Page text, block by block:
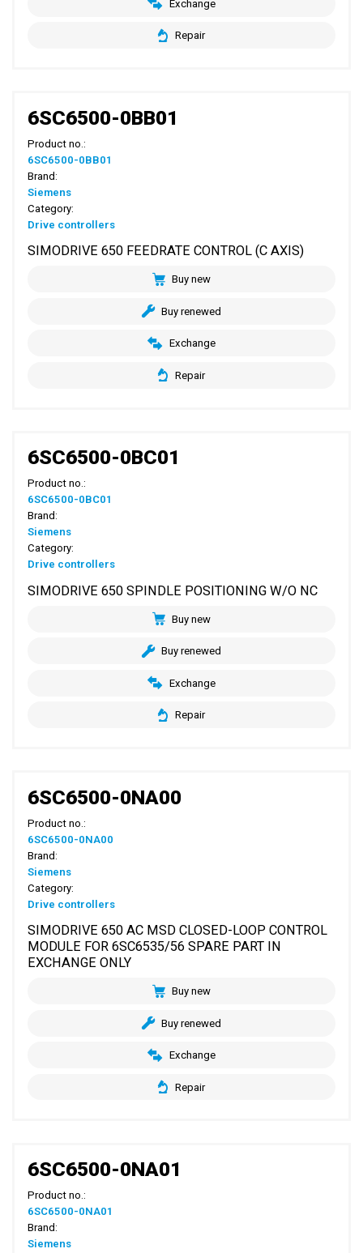
Exchange
Repair
6SC6500-0BB01
Product no.:
6SC6500-0BB01
Brand:
Siemens
Category:
Drive controllers
SIMODRIVE 650 FEEDRATE CONTROL (C AXIS)
Buy new
Buy renewed
Exchange
Repair
6SC6500-0BC01
Product no.:
6SC6500-0BC01
Brand:
Siemens
Category:
Drive controllers
SIMODRIVE 650 SPINDLE POSITIONING W/O NC
Buy new
Buy renewed
Exchange
Repair
6SC6500-0NA00
Product no.:
6SC6500-0NA00
Brand:
Siemens
Category:
Drive controllers
SIMODRIVE 650 AC MSD CLOSED-LOOP CONTROL
MODULE FOR 6SC6535/56 SPARE PART IN
EXCHANGE ONLY
Buy new
Buy renewed
Exchange
Repair
6SC6500-0NA01
Product no.:
6SC6500-0NA01
Brand:
Siemens